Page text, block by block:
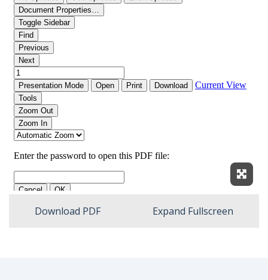
Download PDF Expand Fullscreen